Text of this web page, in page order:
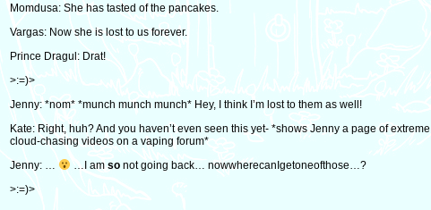
Momdusa: She has tasted of the pancakes.
Vargas: Now she is lost to us forever.
Prince Dragul: Drat!
>:=)>
Jenny: *nom* *munch munch munch* Hey, I think I’m lost to them as well!
Kate: Right, huh? And you haven’t even seen this yet- *shows Jenny a page of extreme
cloud-chasing videos on a vaping forum*
Jenny: …
…I am sonot going back… nowwherecanIgetoneofthose…?
>:=)>